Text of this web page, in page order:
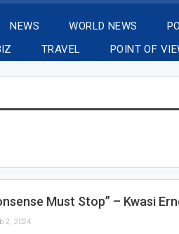
NEWS WORLD NEWS
TRAVEL POINT OF
Must Stop” – Kwasi
2, 2024